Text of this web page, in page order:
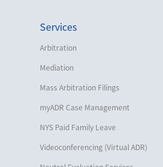
Services
Arbitration
Mediation
Mass Arbitration Filings
myADR Case Management
NYS Paid Family Leave
Videoconferencing (Virtual ADR)